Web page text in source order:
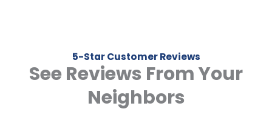
5-Star Customer Reviews
See Reviews From Your
Neighbors